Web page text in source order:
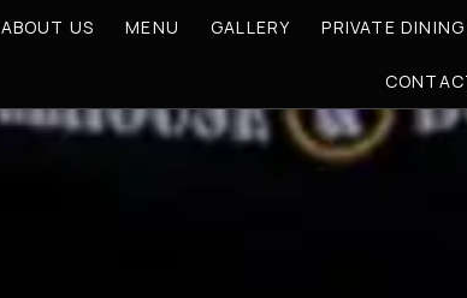
ABOUT US MENU GALLERY PRIVATE